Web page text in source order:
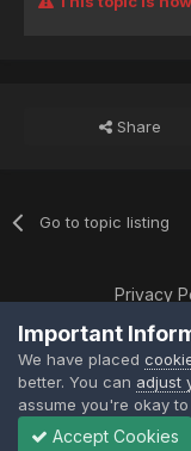
Share
Go to topic listing
Privacy
Important
We have placed
better. You can adjust
assume you're okay
Accept Cookies